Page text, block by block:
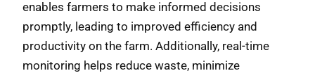
enables farmers to make informed decisions
promptly, leading to improved efficiency and
productivity on the farm. Additionally, real-time
monitoring helps reduce waste, minimize